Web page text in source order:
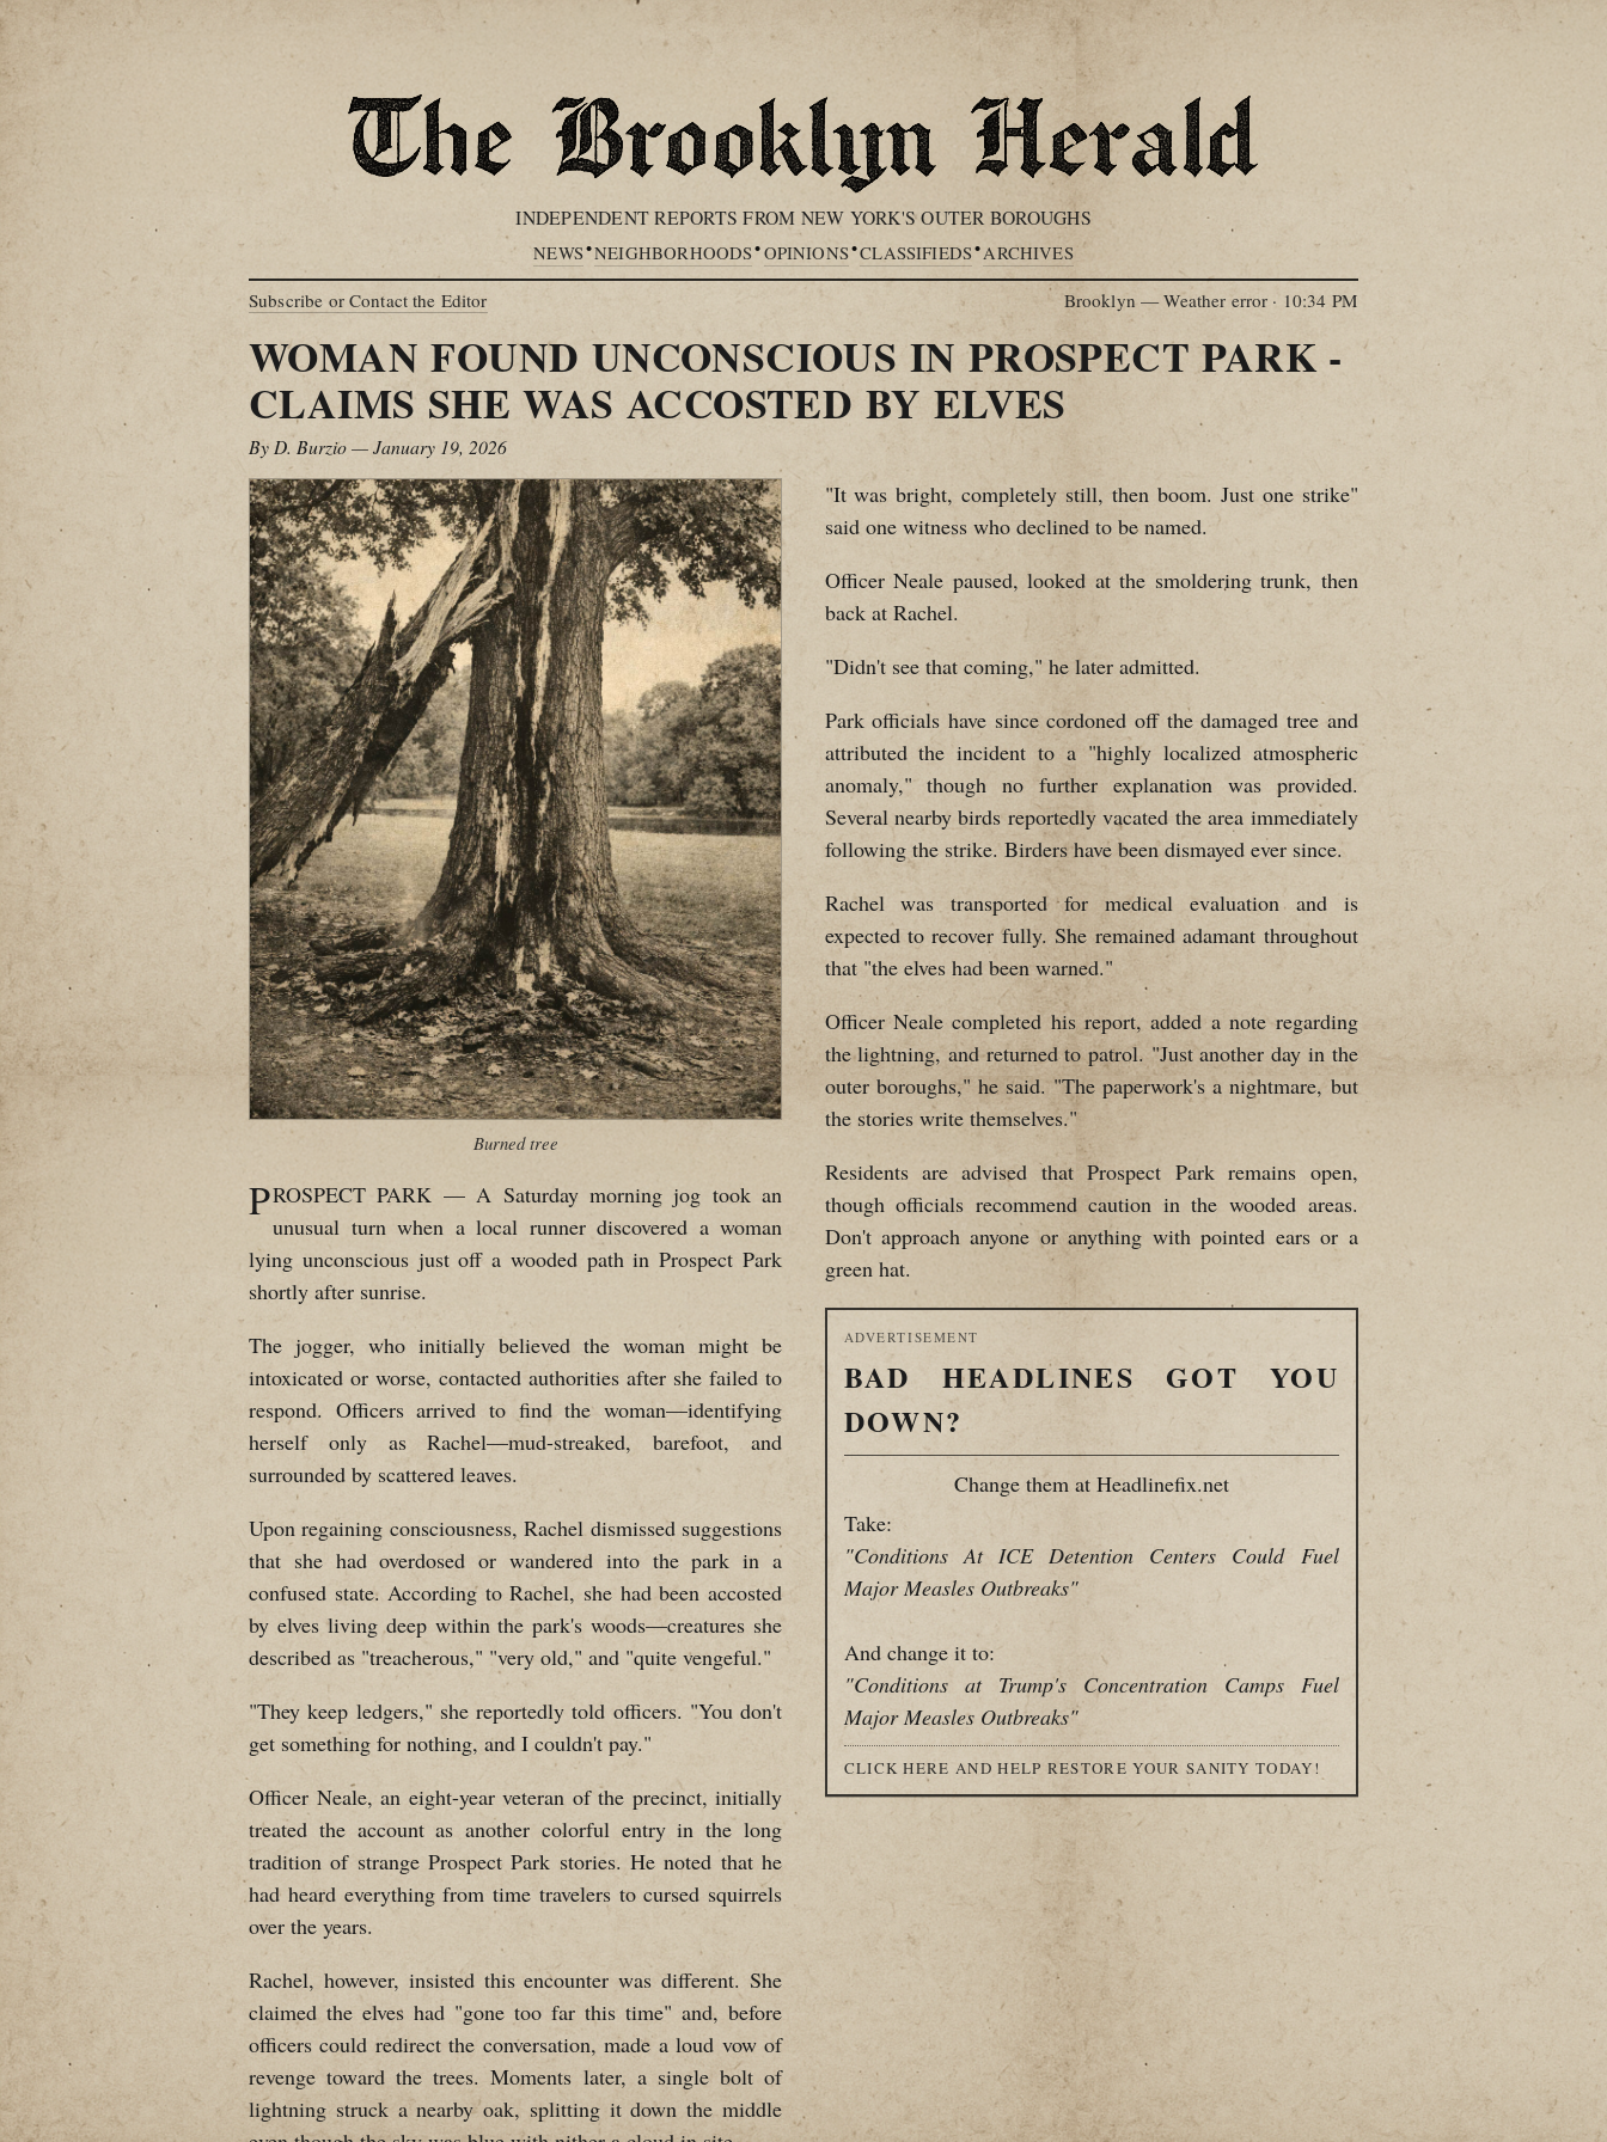
INDEPENDENT REPORTS FROM NEW YORK'S OUTER BOROUGHS
NEWS•NEIGHBORHOODS•OPINIONS•CLASSIFIEDS•ARCHIVES
Subscribe or Contact the Editor
Brooklyn — Weather error · 10:34 PM
WOMAN FOUND UNCONSCIOUS IN PROSPECT PARK -
CLAIMS SHE WAS ACCOSTED BY ELVES
By D. Burzio — January 19, 2026
Burned tree
PROSPECT PARK — A Saturday morning jog took an
unusual turn when a local runner discovered a woman
lying unconscious just off a wooded path in Prospect Park
shortly after sunrise.
The jogger, who initially believed the woman might be
intoxicated or worse, contacted authorities after she failed to
respond. Officers arrived to find the woman—identifying
herself only as Rachel—mud-streaked, barefoot, and
surrounded by scattered leaves.
Upon regaining consciousness, Rachel dismissed suggestions
that she had overdosed or wandered into the park in a
confused state. According to Rachel, she had been accosted
by elves living deep within the park's woods—creatures she
described as "treacherous," "very old," and "quite vengeful."
"They keep ledgers," she reportedly told officers. "You don't
get something for nothing, and I couldn't pay."
Officer Neale, an eight-year veteran of the precinct, initially
treated the account as another colorful entry in the long
tradition of strange Prospect Park stories. He noted that he
had heard everything from time travelers to cursed squirrels
over the years.
Rachel, however, insisted this encounter was different. She
claimed the elves had "gone too far this time" and, before
officers could redirect the conversation, made a loud vow of
revenge toward the trees. Moments later, a single bolt of
lightning struck a nearby oak, splitting it down the middle
"It was bright, completely still, then boom. Just one strike"
said one witness who declined to be named.
Officer Neale paused, looked at the smoldering trunk, then
back at Rachel.
"Didn't see that coming," he later admitted.
Park officials have since cordoned off the damaged tree and
attributed the incident to a "highly localized atmospheric
anomaly," though no further explanation was provided.
Several nearby birds reportedly vacated the area immediately
following the strike. Birders have been dismayed ever since.
Rachel was transported for medical evaluation and is
expected to recover fully. She remained adamant throughout
that "the elves had been warned."
Officer Neale completed his report, added a note regarding
the lightning, and returned to patrol. "Just another day in the
outer boroughs," he said. "The paperwork's a nightmare, but
the stories write themselves."
Residents are advised that Prospect Park remains open,
though officials recommend caution in the wooded areas.
Don't approach anyone or anything with pointed ears or a
green hat.
ADVERTISEMENT
BAD HEADLINES GOT YOU
DOWN?
Change them at Headlinefix.net
Take:
"Conditions At ICE Detention Centers Could Fuel
Major Measles Outbreaks"
And change it to:
"Conditions at Trump's Concentration Camps Fuel
Major Measles Outbreaks"
CLICK HERE AND HELP RESTORE YOUR SANITY TODAY!